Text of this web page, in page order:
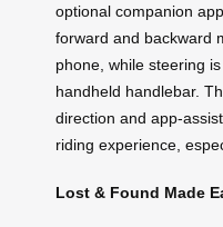
optional companion
forward and backward
phone, while steering
handheld handlebar.
direction and app-
riding experience,
Lost & Found Made